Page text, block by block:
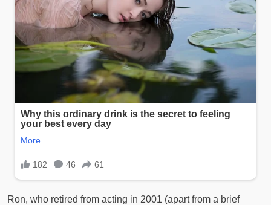
Ron, who retired from acting in 2001 (apart from a brief